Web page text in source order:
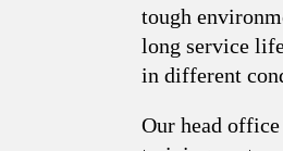
tough
long service
in different
Our head